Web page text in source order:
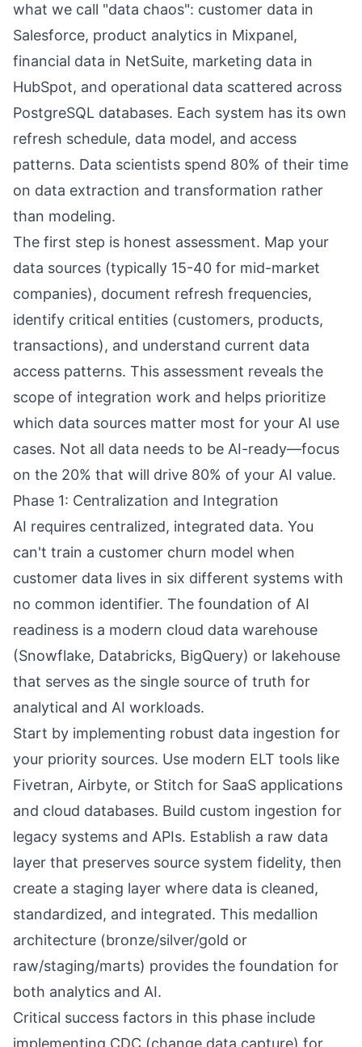
what we call "data chaos": customer data in
Salesforce, product analytics in Mixpanel,
financial data in NetSuite, marketing data in
HubSpot, and operational data scattered across
PostgreSQL databases. Each system has its own
refresh schedule, data model, and access
patterns. Data scientists spend 80% of their time
on data extraction and transformation rather
than modeling.
The first step is honest assessment. Map your
data sources (typically 15-40 for mid-market
companies), document refresh frequencies,
identify critical entities (customers, products,
transactions), and understand current data
access patterns. This assessment reveals the
scope of integration work and helps prioritize
which data sources matter most for your AI use
cases. Not all data needs to be AI-ready—focus
on the 20% that will drive 80% of your AI value.
Phase 1: Centralization and Integration
AI requires centralized, integrated data. You
can't train a customer churn model when
customer data lives in six different systems with
no common identifier. The foundation of AI
readiness is a modern cloud data warehouse
(Snowflake, Databricks, BigQuery) or lakehouse
that serves as the single source of truth for
analytical and AI workloads.
Start by implementing robust data ingestion for
your priority sources. Use modern ELT tools like
Fivetran, Airbyte, or Stitch for SaaS applications
and cloud databases. Build custom ingestion for
legacy systems and APIs. Establish a raw data
layer that preserves source system fidelity, then
create a staging layer where data is cleaned,
standardized, and integrated. This medallion
architecture (bronze/silver/gold or
raw/staging/marts) provides the foundation for
both analytics and AI.
Critical success factors in this phase include
implementing CDC (change data capture) for